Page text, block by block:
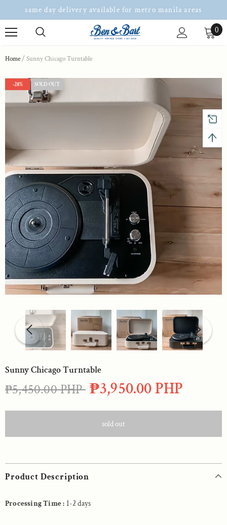
same day delivery available for metro manila areas
0
Home Sunny Chicago Turntable
-28% SOLD OUT
Sunny Chicago Turntable
₱5,450.00 PHP ₱3,950.00 PHP
Product Description
Processing Time : 1-2 days